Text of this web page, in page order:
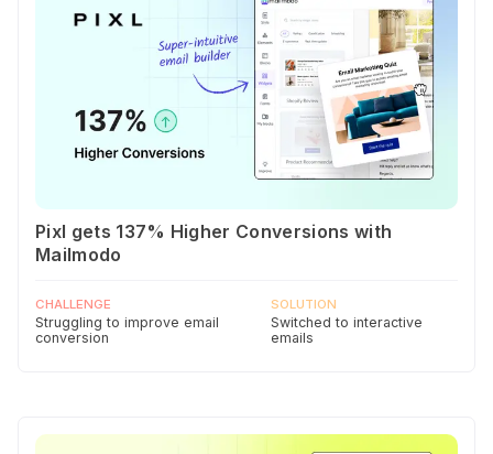
Pixl gets 137% Higher Conversions with
Mailmodo
CHALLENGE
Struggling to improve email
conversion
SOLUTION
Switched to interactive
emails